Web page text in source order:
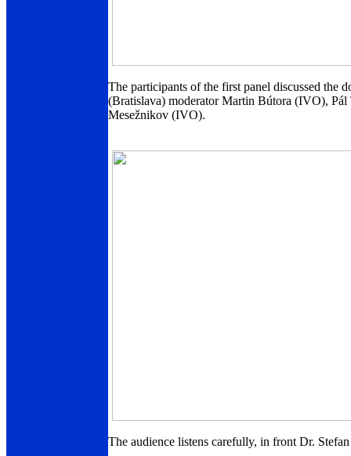
The participants of the first panel discussed the
(Bratislava) moderator Martin Bútora (IVO), Pál
Mesežnikov (IVO).
The audience listens carefully, in front Dr.